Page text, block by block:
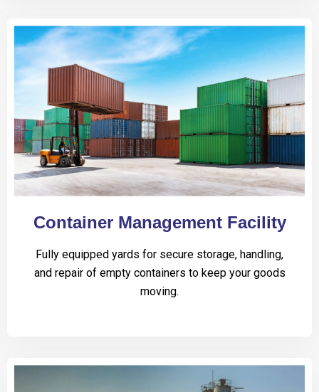
Container Management Facility
Fully equipped yards for secure storage, handling,
and repair of empty containers to keep your goods
moving.